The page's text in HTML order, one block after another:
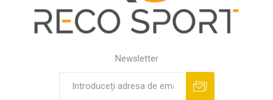
Newsletter